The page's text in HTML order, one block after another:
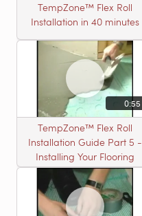
TempZone™ Flex Roll
Installation in 40 minutes
0:55
TempZone™ Flex Roll
Installation Guide Part 5 -
Installing Your Flooring